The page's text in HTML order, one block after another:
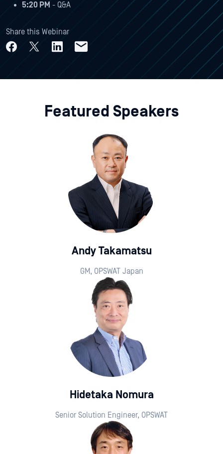
5:20 PM - Q&A
Share this Webinar
Featured Speakers
Andy Takamatsu
GM, OPSWAT Japan
Hidetaka Nomura
Senior Solution Engineer, OPSWAT